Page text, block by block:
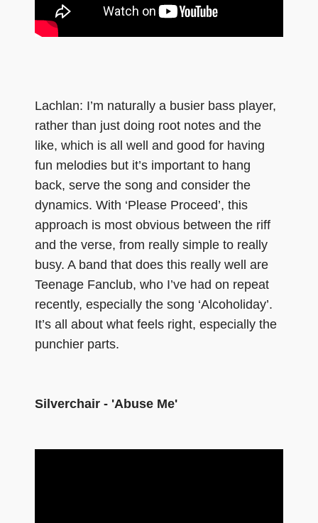
Lachlan: I’m naturally a busier bass player,
rather than just doing root notes and the
like, which is all well and good for having
fun melodies but it’s important to hang
back, serve the song and consider the
dynamics. With ‘Please Proceed’, this
approach is most obvious between the riff
and the verse, from really simple to really
busy. A band that does this really well are
Teenage Fanclub, who I’ve had on repeat
recently, especially the song ‘Alcoholiday’.
It’s all about what feels right, especially the
punchier parts.
Silverchair - 'Abuse Me'